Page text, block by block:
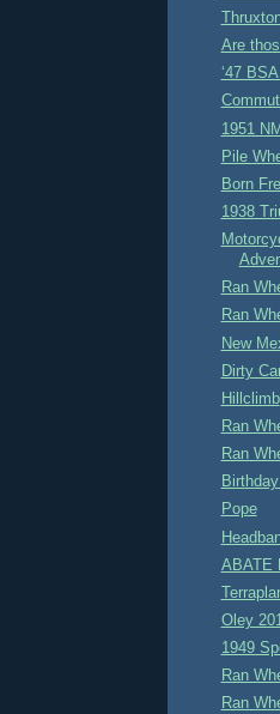
Are
‘47
1951
Pile
Born
1938
Ran
Ran
New
Dirty
Hillclimb
Ran
Ran
Pope
ABATE
Oley
1949
Ran
Ran